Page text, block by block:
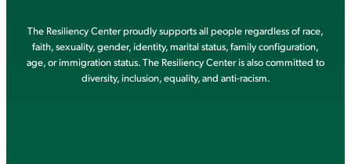
The Resiliency Center proudly supports all people regardless of race,
faith, sexuality, gender, identity, marital status, family configuration,
age, or immigration status. The Resiliency Center is also committed to
diversity, inclusion, equality, and anti-racism.